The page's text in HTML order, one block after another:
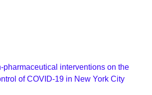
pharmaceutical interventions on the
of COVID-19 in New York City